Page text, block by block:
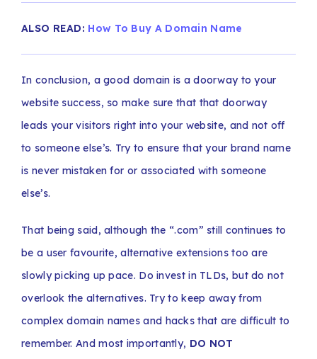
ALSO READ: How To Buy A Domain Name
In conclusion, a good domain is a doorway to your
website success, so make sure that that doorway
leads your visitors right into your website, and not off
to someone else’s. Try to ensure that your brand name
is never mistaken for or associated with someone
else’s.
That being said, although the “.com” still continues to
be a user favourite, alternative extensions too are
slowly picking up pace. Do invest in TLDs, but do not
overlook the alternatives. Try to keep away from
complex domain names and hacks that are difficult to
remember. And most importantly, DO NOT